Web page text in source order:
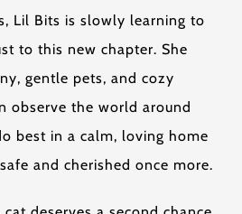
Lil Bits is slowly learning to
to this new chapter. She
gentle pets, and cozy
observe the world around
best in a calm, loving home
and cherished once more.